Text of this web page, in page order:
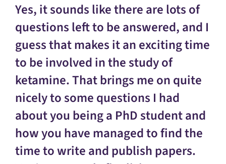
Yes, it sounds like there are lots of
questions left to be answered, and I
guess that makes it an exciting time
to be involved in the study of
ketamine. That brings me on quite
nicely to some questions I had
about you being a PhD student and
how you have managed to find the
time to write and publish papers.